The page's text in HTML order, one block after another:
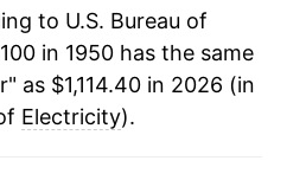
$0.23
$0.23
6.61%
4.99%
5.04%
to U.S. Bureau of
in 1950 has the same
as $1,114.40 in 2026 (in
Electricity).